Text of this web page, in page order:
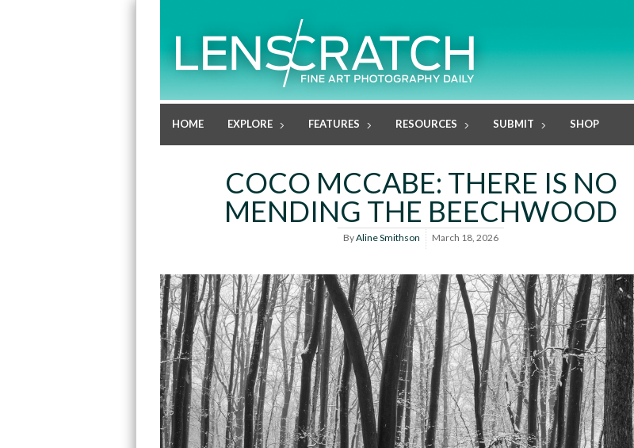
HOME EXPLORE FEATURES RESOURCES SUBMIT SHOP
COCO MCCABE: THERE IS NO
MENDING THE BEECHWOOD
ByAline Smithson March 18, 2026